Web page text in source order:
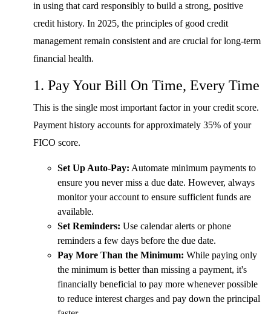
in using that card responsibly to build a strong, positive
credit history. In 2025, the principles of good credit
management remain consistent and are crucial for long-term
financial health.
1. Pay Your Bill On Time, Every Time
This is the single most important factor in your credit score.
Payment history accounts for approximately 35% of your
FICO score.
Set Up Auto-Pay: Automate minimum payments to
ensure you never miss a due date. However, always
monitor your account to ensure sufficient funds are
available.
Set Reminders: Use calendar alerts or phone
reminders a few days before the due date.
Pay More Than the Minimum: While paying only
the minimum is better than missing a payment, it's
financially beneficial to pay more whenever possible
to reduce interest charges and pay down the principal